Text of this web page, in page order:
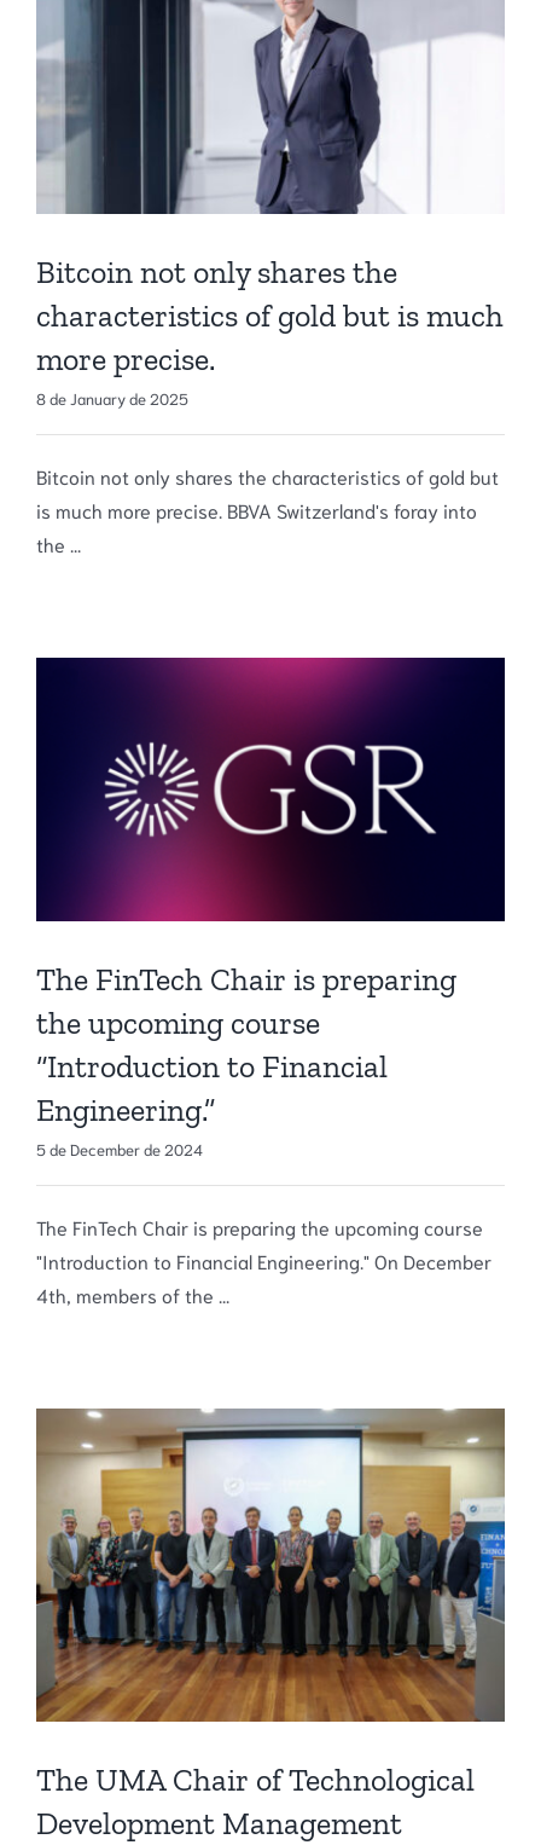
Bitcoin not only shares the
characteristics of gold but is much
more precise.
8 de January de 2025
Bitcoin not only shares the characteristics of gold but
is much more precise. BBVA Switzerland's foray into
the ...
The FinTech Chair is preparing
the upcoming course
“Introduction to Financial
Engineering.”
5 de December de 2024
The FinTech Chair is preparing the upcoming course
"Introduction to Financial Engineering." On December
4th, members of the ...
The UMA Chair of Technological
Development Management